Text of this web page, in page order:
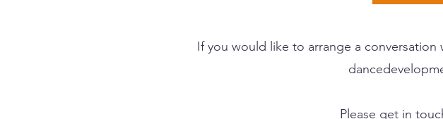
If you would like to arrange a conversation
Please get in